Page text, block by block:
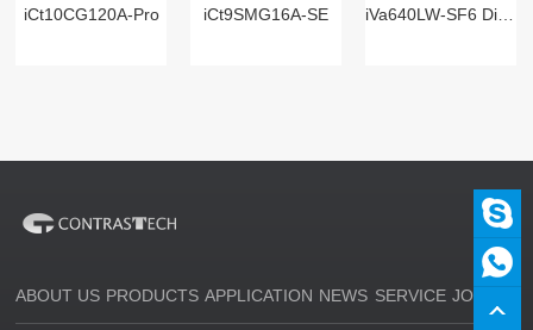
iCt10CG120A-Pro
iCt9SMG16A-SE
iVa640LW-SF6 Digital
ABOUT US PRODUCTS APPLICATION NEWS SERVICE JOIN US